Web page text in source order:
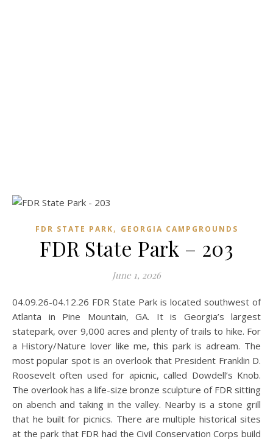
FDR STATE PARK, GEORGIA CAMPGROUNDS
FDR State Park – 203
June 1, 2026
04.09.26-04.12.26 FDR State Park is located southwest of
Atlanta in Pine Mountain, GA. It is Georgia’s largest
statepark, over 9,000 acres and plenty of trails to hike. For
a History/Nature lover like me, this park is adream. The
most popular spot is an overlook that President Franklin D.
Roosevelt often used for apicnic, called Dowdell’s Knob.
The overlook has a life-size bronze sculpture of FDR sitting
on abench and taking in the valley. Nearby is a stone grill
that he built for picnics. There are multiple historical sites
at the park that FDR had the Civil Conservation Corps build